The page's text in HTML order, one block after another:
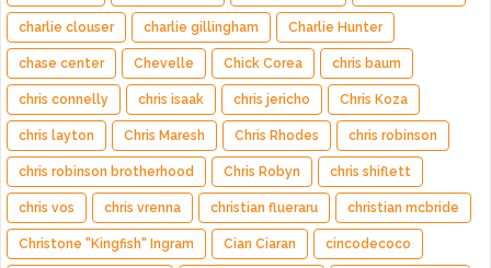
charlie clouser charlie gillingham Charlie Hunter
chase center Chevelle Chick Corea chris baum
chris connelly chris isaak chris jericho Chris Koza
chris layton Chris Maresh Chris Rhodes chris robinson
chris robinson brotherhood Chris Robyn chris shiflett
chris vos chris vrenna christian flueraru christian mcbride
Christone "Kingfish" Ingram Cian Ciaran cincodecoco